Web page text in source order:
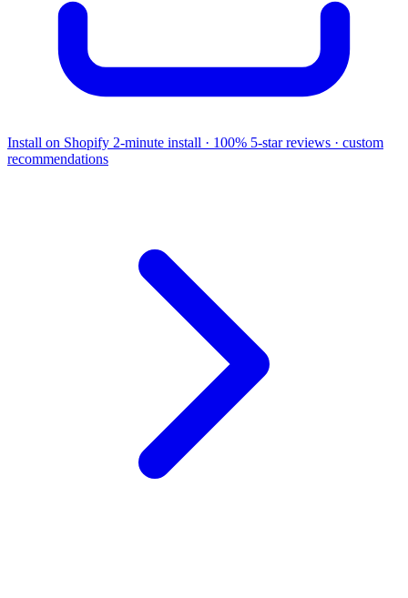
Install on Shopify 2-minute install · 100% 5-star reviews · custom
recommendations